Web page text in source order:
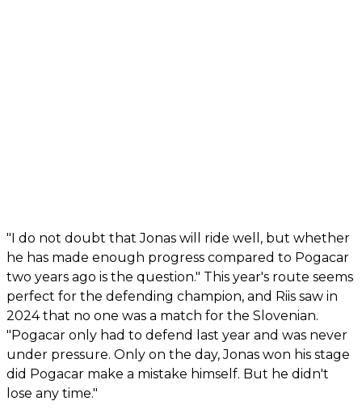
"I do not doubt that Jonas will ride well, but whether
he has made enough progress compared to Pogacar
two years ago is the question." This year's route seems
perfect for the defending champion, and Riis saw in
2024 that no one was a match for the Slovenian.
"Pogacar only had to defend last year and was never
under pressure. Only on the day, Jonas won his stage
did Pogacar make a mistake himself. But he didn't
lose any time."